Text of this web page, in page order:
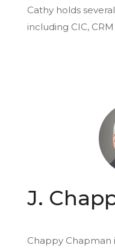
Cathy holds
including CIC,
J.
Chappy Chapman